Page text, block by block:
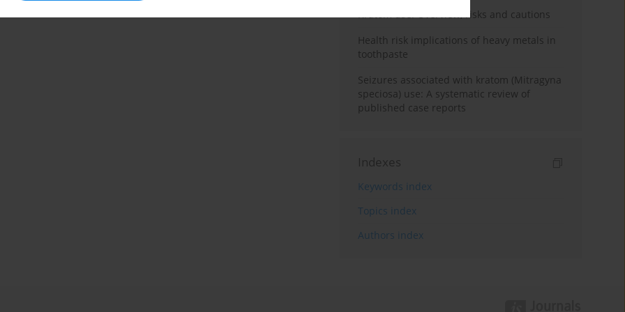
Kratom use: Overview, risks and cautions
Health risk implications of heavy metals in
toothpaste
Seizures associated with kratom (Mitragyna
speciosa) use: A systematic review of
published case reports
Indexes
Keywords index
Topics index
Authors index